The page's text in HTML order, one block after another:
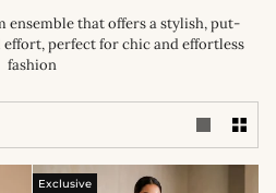
ensemble that offers a stylish, put-
perfect for chic and effortless
fashion
Exclusive